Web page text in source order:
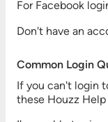
For Facebook
Don't have an
Common Login
If you can't login
these Houzz